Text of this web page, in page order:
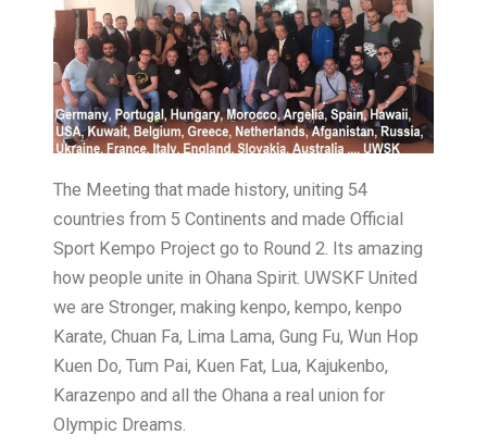
The Meeting that made history, uniting 54
countries from 5 Continents and made Official
Sport Kempo Project go to Round 2. Its amazing
how people unite in Ohana Spirit. UWSKF United
we are Stronger, making kenpo, kempo, kenpo
Karate, Chuan Fa, Lima Lama, Gung Fu, Wun Hop
Kuen Do, Tum Pai, Kuen Fat, Lua, Kajukenbo,
Karazenpo and all the Ohana a real union for
Olympic Dreams.